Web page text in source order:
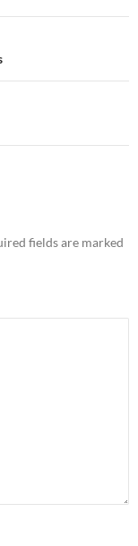
fields are marked